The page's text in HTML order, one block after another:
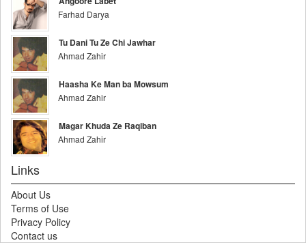
Farhad Darya
Tu Dani Tu Ze Chi Jawhar
Ahmad Zahir
Haasha Ke Man ba Mowsum
Ahmad Zahir
Magar Khuda Ze Raqiban
Ahmad Zahir
Links
About Us
Terms of Use
Privacy Policy
Contact us